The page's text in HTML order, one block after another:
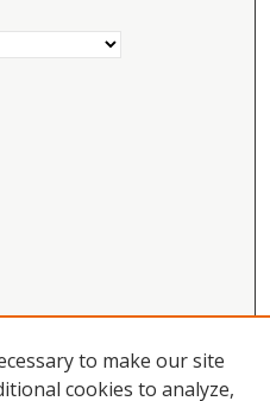
to make our site
cookies to analyze,